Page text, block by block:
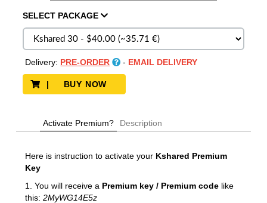
SELECT PACKAGE
Delivery: PRE-ORDER - EMAIL DELIVERY
| BUY NOW
Activate Premium? Description
Here is instruction to activate your Kshared Premium
Key
1. You will receive a Premium key / Premium codelike
this: 2MyWG14E5z